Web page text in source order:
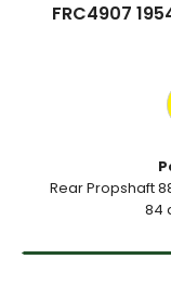
FRC4907
Rear Propshaft
84